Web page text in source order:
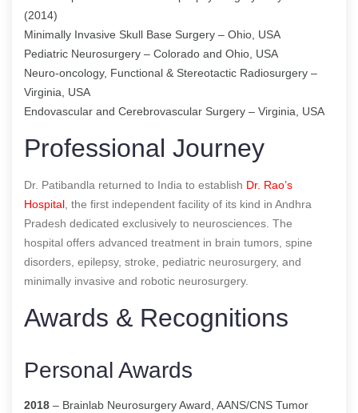
(2014)
Minimally Invasive Skull Base Surgery – Ohio, USA
Pediatric Neurosurgery – Colorado and Ohio, USA
Neuro-oncology, Functional & Stereotactic Radiosurgery –
Virginia, USA
Endovascular and Cerebrovascular Surgery – Virginia, USA
Professional Journey
Dr. Patibandla returned to India to establish Dr. Rao’s
Hospital , the first independent facility of its kind in Andhra
Pradesh dedicated exclusively to neurosciences. The
hospital offers advanced treatment in brain tumors, spine
disorders, epilepsy, stroke, pediatric neurosurgery, and
minimally invasive and robotic neurosurgery.
Awards & Recognitions
Personal Awards
2018 – Brainlab Neurosurgery Award, AANS/CNS Tumor